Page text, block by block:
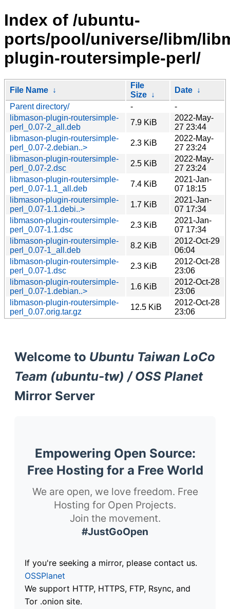
Index of /ubuntu-
ports/pool/universe/libm/
plugin-routersimple-perl/
File Name ↓
File
Size ↓
Date ↓
Parent directory/
-
-
libmason-plugin-routersimple-
perl_0.07-2_all.deb
7.9 KiB
2022-May-
27 23:44
libmason-plugin-routersimple-
perl_0.07-2.debian..>
2.3 KiB
2022-May-
27 23:24
libmason-plugin-routersimple-
perl_0.07-2.dsc
2.5 KiB
2022-May-
27 23:24
libmason-plugin-routersimple-
perl_0.07-1.1_all.deb
7.4 KiB
2021-Jan-
07 18:15
libmason-plugin-routersimple-
perl_0.07-1.1.debi..>
1.7 KiB
2021-Jan-
07 17:34
libmason-plugin-routersimple-
perl_0.07-1.1.dsc
2.3 KiB
2021-Jan-
07 17:34
libmason-plugin-routersimple-
perl_0.07-1_all.deb
8.2 KiB
2012-Oct-29
06:04
libmason-plugin-routersimple-
perl_0.07-1.dsc
2.3 KiB
2012-Oct-28
23:06
libmason-plugin-routersimple-
perl_0.07-1.debian..>
1.6 KiB
2012-Oct-28
23:06
libmason-plugin-routersimple-
perl_0.07.orig.tar.gz
12.5 KiB
2012-Oct-28
23:06
Welcome to Ubuntu Taiwan LoCo
Team (ubuntu-tw) / OSS Planet
Mirror Server
Empowering Open Source:
Free Hosting for a Free World
We are open, we love freedom. Free
Hosting for Open Projects.
Join the movement.
#JustGoOpen
If you're seeking a mirror, please contact us.
OSSPlanet
We support HTTP, HTTPS, FTP, Rsync, and
Tor .onion site.